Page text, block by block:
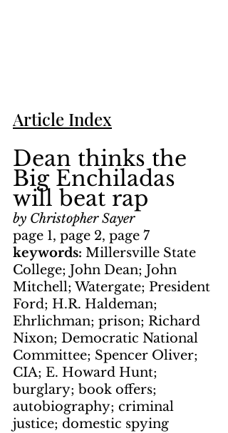
Article Index
Dean thinks the
Big Enchiladas
will beat rap
by Christopher Sayer
page 1, page 2, page 7
keywords: Millersville State
College; John Dean; John
Mitchell; Watergate; President
Ford; H.R. Haldeman;
Ehrlichman; prison; Richard
Nixon; Democratic National
Committee; Spencer Oliver;
CIA; E. Howard Hunt;
burglary; book offers;
autobiography; criminal
justice; domestic spying